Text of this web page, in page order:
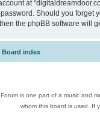
at
Should you forget
the phpBB software will
Board index
is one part of a music and
whom this board is used. If